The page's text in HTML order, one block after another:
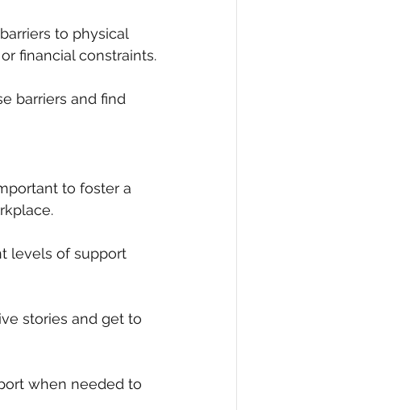
to physical
financial constraints.
barriers and find
to foster a
levels of support
stories and get to
when needed to